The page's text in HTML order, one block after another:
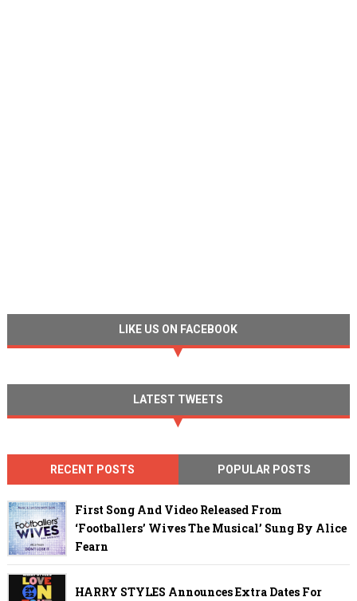
LIKE US ON FACEBOOK
LATEST TWEETS
RECENT POSTS POPULAR POSTS
First Song And Video Released From
‘Footballers’ Wives The Musical’ Sung By Alice
Fearn
HARRY STYLES Announces Extra Dates For